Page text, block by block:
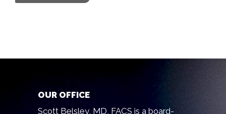
OUR OFFICE
Scott Belsley, MD, FACS is a board-